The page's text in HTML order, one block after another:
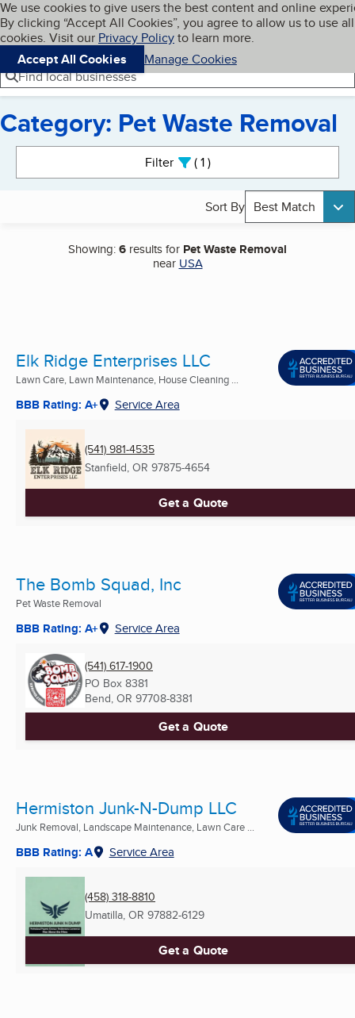
Skip to main content
Cookies on BBB.org
We use cookies to give users the best content and online
By clicking “Accept All Cookies”, you agree to allow us to use all
cookies. Visit our Privacy Policyto learn more.
Accept All Cookies
Manage Cookies
Navigation menu
Menu My BBB
Find local businesses
Category: Pet Waste Removal
Filter 1active
Sort By Best Match
Showing:6 results for Pet Waste Removal
near USA
Elk Ridge Enterprises LLC
Lawn Care, Lawn Maintenance, House Cleaning ...
BBB Rating: A+ Service Area
(541) 981-4535
Stanfield, OR 97875-4654
Get a Quote
The Bomb Squad, Inc
Pet Waste Removal
BBB Rating: A+ Service Area
(541) 617-1900
PO Box 8381
Bend, OR 97708-8381
Get a Quote
Hermiston Junk-N-Dump LLC
Junk Removal, Landscape Maintenance, Lawn Care ...
BBB Rating: A Service Area
(458) 318-8810
Umatilla, OR 97882-6129
Get a Quote